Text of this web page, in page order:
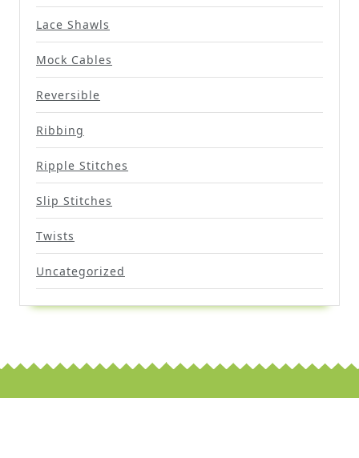
Lace Shawls
Mock Cables
Reversible
Ribbing
Ripple Stitches
Slip Stitches
Twists
Uncategorized